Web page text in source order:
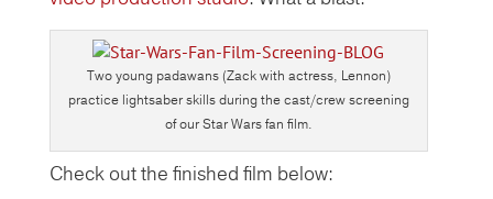
Two young padawans (Zack with actress, Lennon)
practice lightsaber skills during the cast/crew screening
of our Star Wars fan film.
Check out the finished film below: